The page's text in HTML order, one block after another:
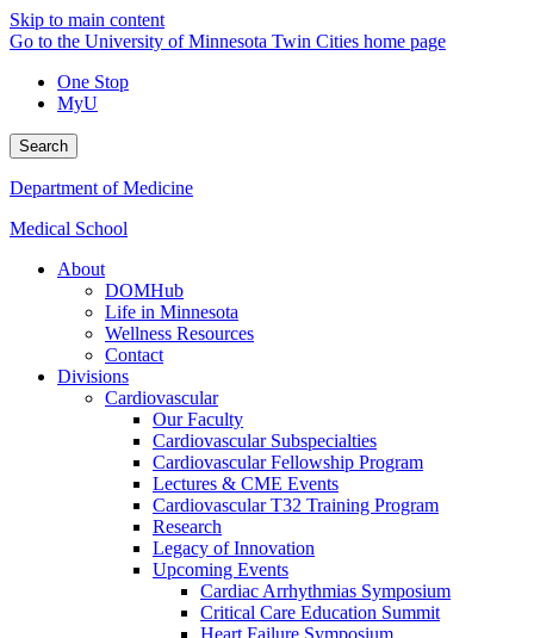
Skip to main content
Go to the University of Minnesota Twin Cities home page
One Stop
MyU
Search
Department of Medicine
Medical School
About
DOMHub
Life in Minnesota
Wellness Resources
Contact
Divisions
Cardiovascular
Our Faculty
Cardiovascular Subspecialties
Cardiovascular Fellowship Program
Lectures & CME Events
Cardiovascular T32 Training Program
Research
Legacy of Innovation
Upcoming Events
Cardiac Arrhythmias Symposium
Critical Care Education Summit
Heart Failure Symposium